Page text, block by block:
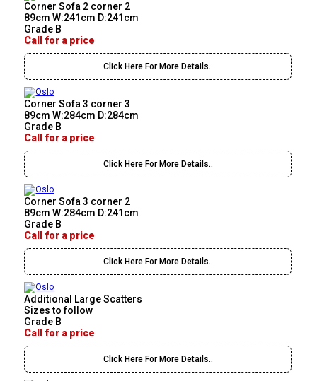
Corner Sofa 2 corner 2
89cm W:241cm D:241cm
Grade B
Call for a price
Click Here For More Details..
Corner Sofa 3 corner 3
89cm W:284cm D:284cm
Grade B
Call for a price
Click Here For More Details..
Corner Sofa 3 corner 2
89cm W:284cm D:241cm
Grade B
Call for a price
Click Here For More Details..
Additional Large Scatters
Sizes to follow
Grade B
Call for a price
Click Here For More Details..